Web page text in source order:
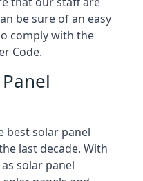
be sure of an easy
comply with the
Code.
best solar panel
last decade. With
solar panel